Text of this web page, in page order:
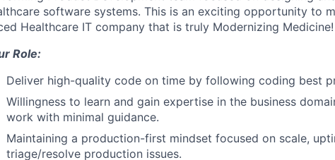
software systems. This is an exciting opportunity to
Healthcare IT company that is truly Modernizing Medicine!
Role:
Deliver high-quality code on time by following coding best
Willingness to learn and gain expertise in the business
work with minimal guidance.
Maintaining a production-first mindset focused on scale,
triage/resolve production issues.